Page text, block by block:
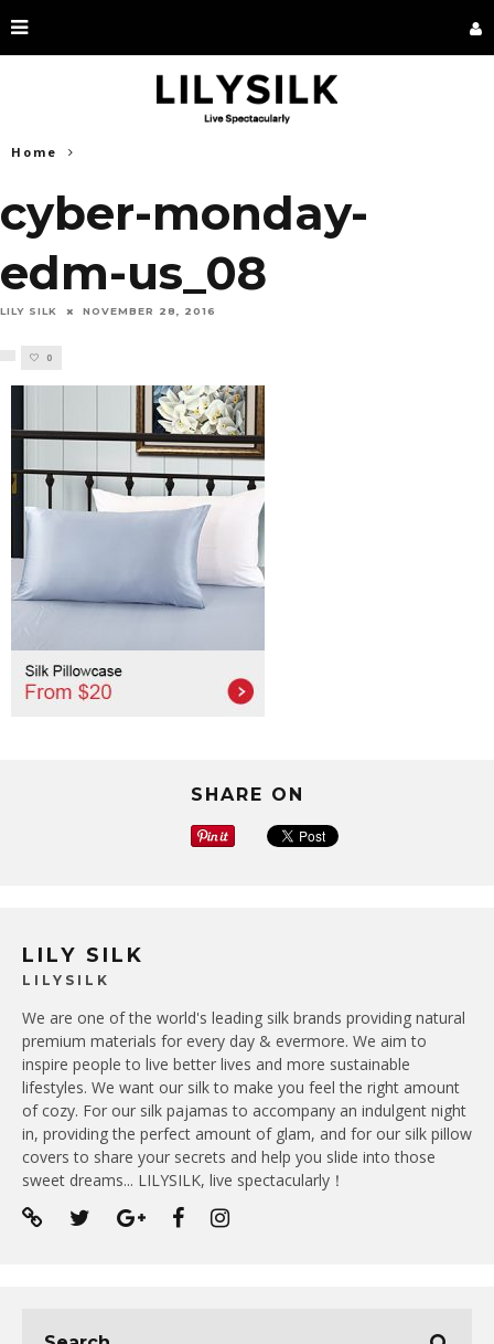
Home
cyber-monday-
edm-us_08
LILY SILK NOVEMBER 28, 2016
0
SHARE ON
LILY SILK
LILYSILK
We are one of the world's leading silk brands providing natural
premium materials for every day & evermore. We aim to
inspire people to live better lives and more sustainable
lifestyles. We want our silk to make you feel the right amount
of cozy. For our silk pajamas to accompany an indulgent night
in, providing the perfect amount of glam, and for our silk pillow
covers to share your secrets and help you slide into those
sweet dreams... LILYSILK, live spectacularly！